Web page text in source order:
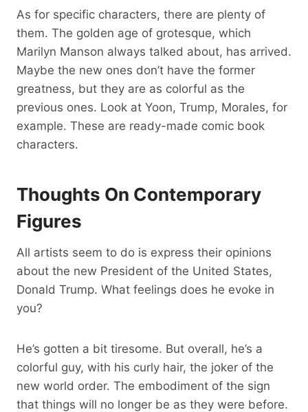
As for specific characters, there are plenty of
them. The golden age of grotesque, which
Marilyn Manson always talked about, has arrived.
Maybe the new ones don’t have the former
greatness, but they are as colorful as the
previous ones. Look at Yoon, Trump, Morales, for
example. These are ready-made comic book
characters.
Thoughts On Contemporary
Figures
All artists seem to do is express their opinions
about the new President of the United States,
Donald Trump. What feelings does he evoke in
you?
He’s gotten a bit tiresome. But overall, he’s a
colorful guy, with his curly hair, the joker of the
new world order. The embodiment of the sign
that things will no longer be as they were before.